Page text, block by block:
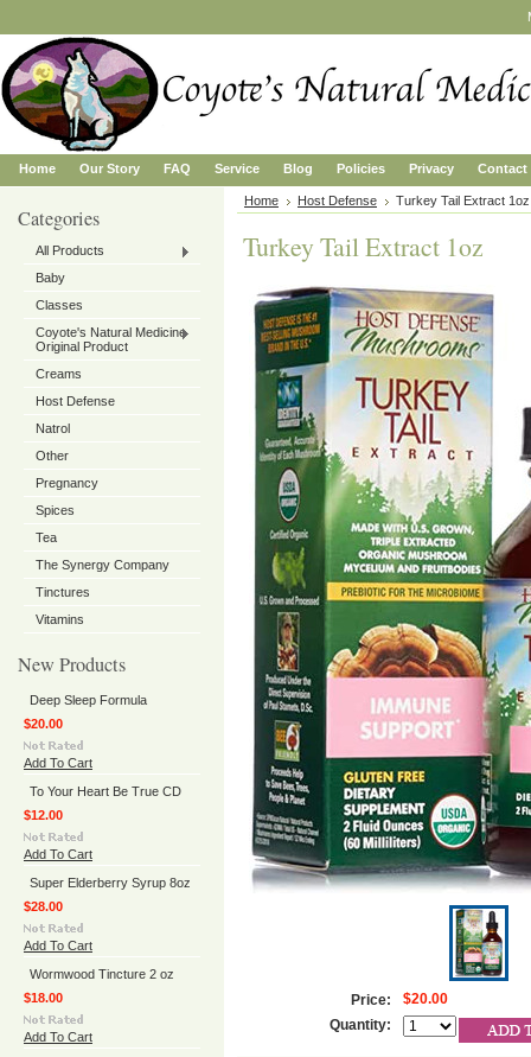
Home Our Story FAQ Service Blog Policies Privacy Contact
Categories
All Products
Baby
Classes
Coyote's Natural Medicine
Original Product
Creams
Host Defense
Natrol
Other
Pregnancy
Spices
Tea
The Synergy Company
Tinctures
Vitamins
New Products
Deep Sleep Formula
$20.00
Add To Cart
To Your Heart Be True CD
$12.00
Add To Cart
Super Elderberry Syrup 8oz
$28.00
Add To Cart
Wormwood Tincture 2 oz
$18.00
Add To Cart
Home Host Defense Turkey Tail Extract 1oz
Turkey Tail Extract 1oz
Price:
$20.00
Quantity: